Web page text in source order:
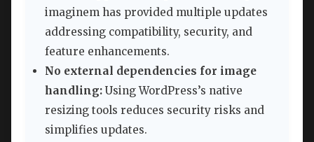
imaginem has provided multiple updates
addressing compatibility, security, and
feature enhancements.
No external dependencies for image
handling: Using WordPress’s native
resizing tools reduces security risks and
simplifies updates.